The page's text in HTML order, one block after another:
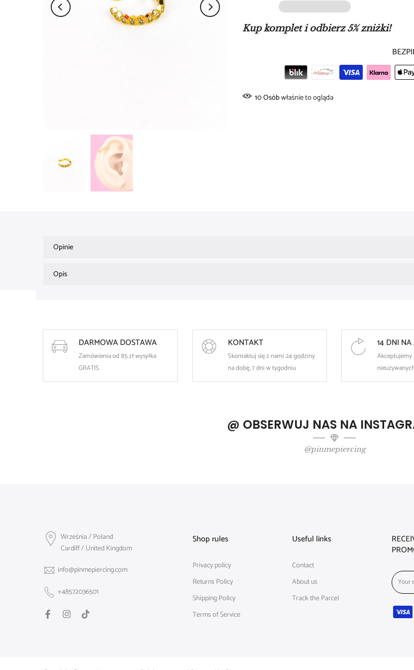
type:
ear cuff
material:copper
Kup komplet i odbierz 5% zniżki!
10Osóbwłaśnie to ogląda
Opinie
Opis
DARMOWA DOSTAWA
Zamówienia od 85 zł wysyłka
GRATIS
KONTAKT
Skontaktuj się z nami 24 godziny
na dobę, 7 dni w tygodniu
14 DNI
@ OBSERWUJ NAS NA
@pinmepiercing
Września / Poland
Cardiff / United Kingdom
info@pinmepiercing.com
+48572036501
Shop rules
Privacy policy
Returns Policy
Shipping Policy
Terms of Service
Useful links
Contact
About us
Track the Parcel